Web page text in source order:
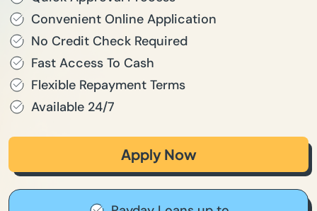
Convenient Online Application
No Credit Check Required
Fast Access To Cash
Flexible Repayment Terms
Available 24/7
Apply Now